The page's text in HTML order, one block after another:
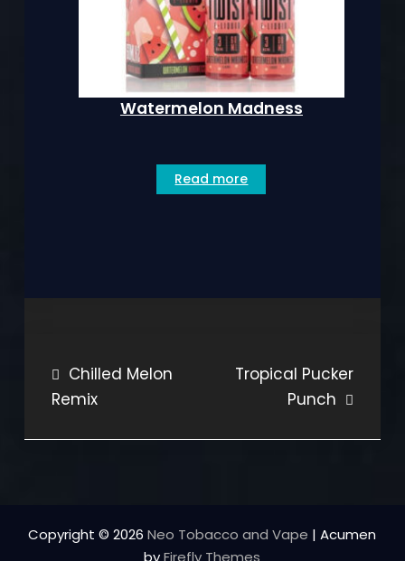
Watermelon Madness
Read more
Post
navigation
Chilled Melon
Remix
Tropical Pucker
Punch
Copyright © 2026Neo Tobacco and Vape | Acumen
byFirefly Themes